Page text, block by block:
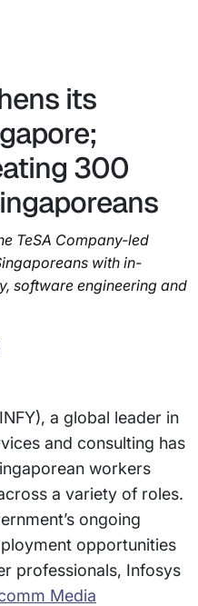
its
300
TeSA Company-led
with in-
software engineering and
a global leader in
and consulting has
workers
a variety of roles.
ongoing
opportunities
professionals, Infosys
Media